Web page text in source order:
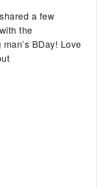
a few
the
BDay! Love